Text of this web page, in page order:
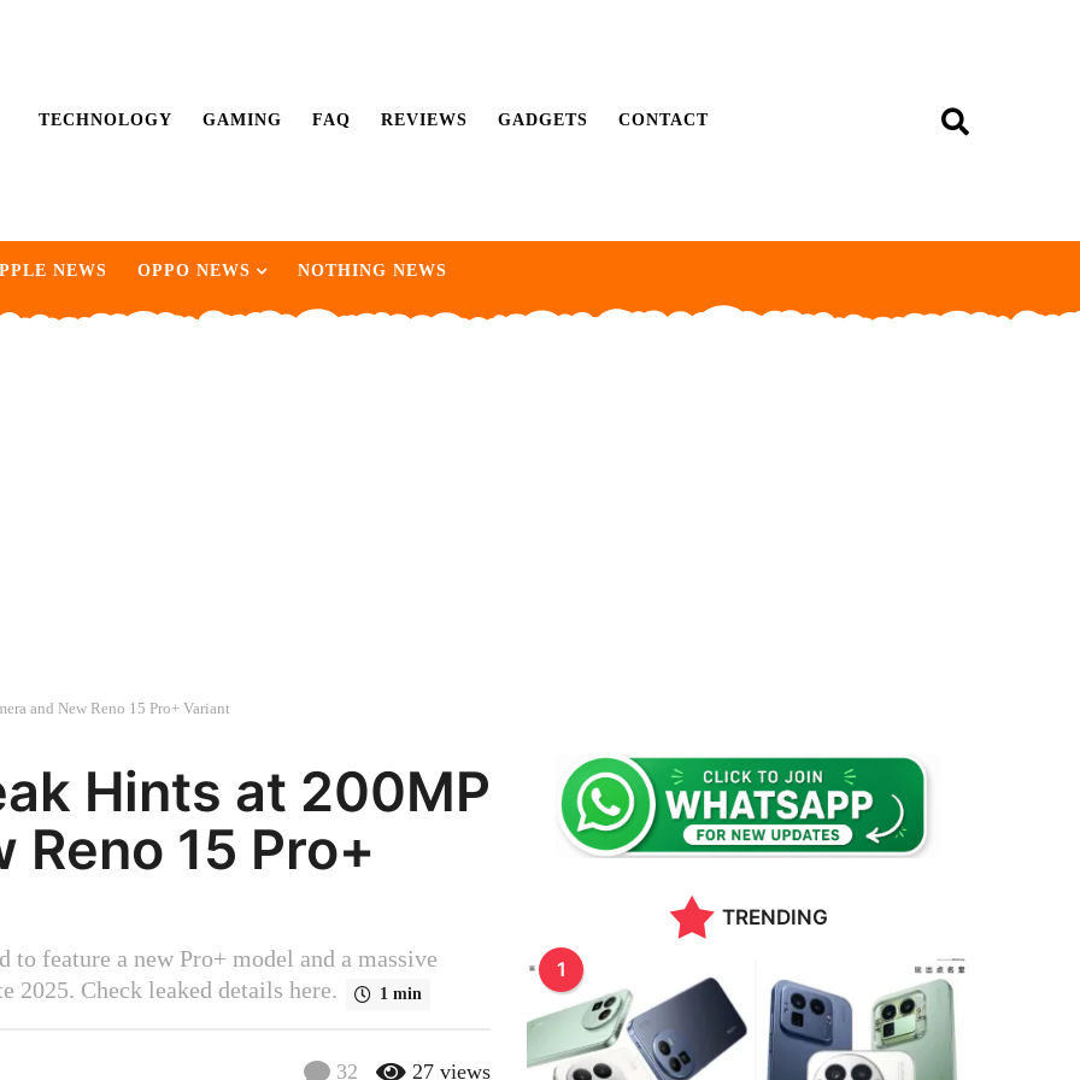
TECHNOLOGY GAMING FAQ REVIEWS GADGETS CONTACT
NEWS OPPO NEWS NOTHING NEWS
and New Reno 15 Pro+ Variant
Hints at 200MP
Reno 15 Pro+
to feature a new Pro+ model and a massive
2025. Check leaked details here.
1 min
32 27 views
TRENDING
1